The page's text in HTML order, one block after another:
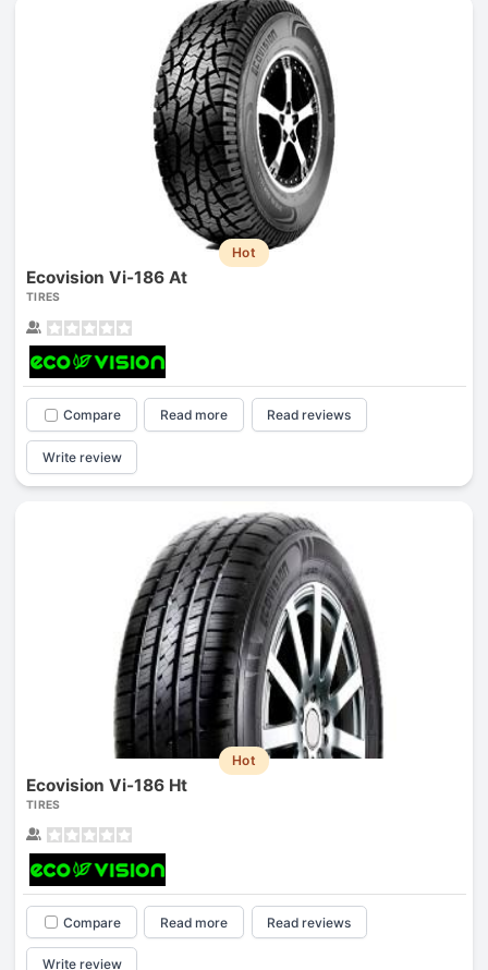
Hot
Ecovision Vi-186 At
TIRES
Compare Read more Read reviews
Write review
Hot
Ecovision Vi-186 Ht
TIRES
Compare Read more Read reviews
Write review